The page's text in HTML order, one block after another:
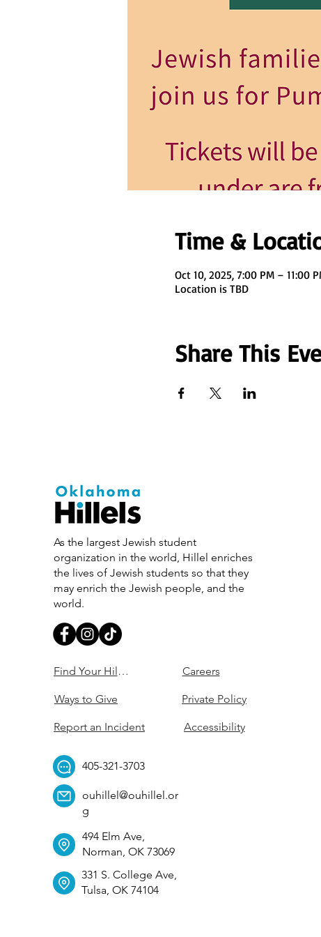
Time &
Oct 10, 2025, 7:00 PM – 11:00
Location is TBD
Share This
As the largest Jewish student
organization in the world, Hillel enriches
the lives of Jewish students so that they
may enrich the Jewish people, and the
world.
Find Your Hillel
Ways to Give
Report an Incident
Careers
Private Policy
Accessibility
405-321-3703
ouhillel@ouhillel.or
g
494 Elm Ave,
Norman, OK 73069
331 S. College Ave,
Tulsa, OK 74104